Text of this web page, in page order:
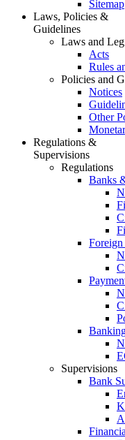
Sitemap
Laws, Policies &
Guidelines
Laws and
Acts
Rules
Policies and
Notices
Other
Regulations &
Supervisions
Regulations
Banks
Foreign
Supervisions
Bank